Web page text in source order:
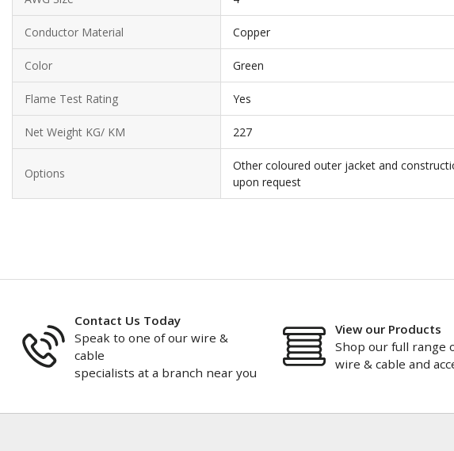
Conductor Material Copper
Color Green
Flame Test Rating Yes
Net Weight KG/ KM 227
Options
Other coloured outer jacket and
upon request
Contact Us Today
Speak to one of our wire &
cable
specialists at a branch near you
View our Products
Shop our full range
wire & cable and